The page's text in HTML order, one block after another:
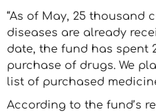
“As of May, 25 thousand
diseases are already
date, the fund has spent
purchase of drugs. We
list of purchased
According to the fund’s